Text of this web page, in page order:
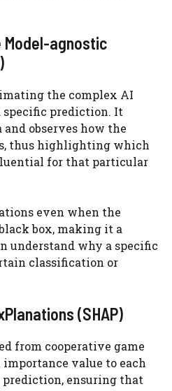
agnostic
the complex AI
specific prediction. It
observes how the
thus highlighting which
for that particular
even when the
box, making it a
understand why a specific
classification or
(SHAP)
from cooperative game
value to each
ensuring that